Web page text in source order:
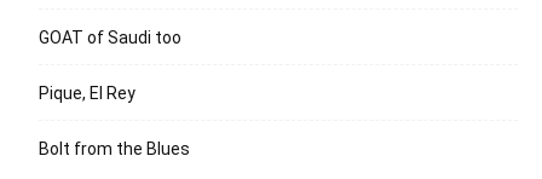
GOAT of Saudi too
Pique, El Rey
Bolt from the Blues